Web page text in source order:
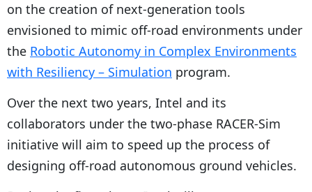
on the creation of next-generation tools
envisioned to mimic off-road environments under
the Robotic Autonomy in Complex Environments
with Resiliency – Simulation program.
Over the next two years, Intel and its
collaborators under the two-phase RACER-Sim
initiative will aim to speed up the process of
designing off-road autonomous ground vehicles.